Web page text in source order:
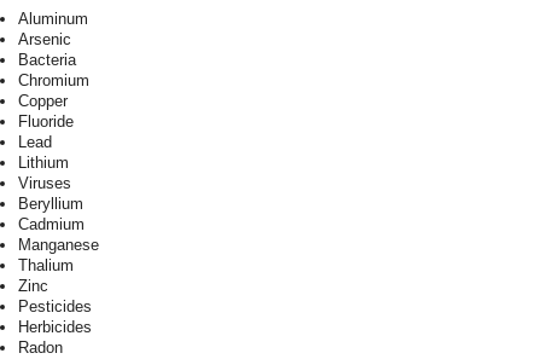
Aluminum
Arsenic
Bacteria
Chromium
Copper
Fluoride
Lead
Lithium
Viruses
Beryllium
Cadmium
Manganese
Thalium
Zinc
Pesticides
Herbicides
Radon